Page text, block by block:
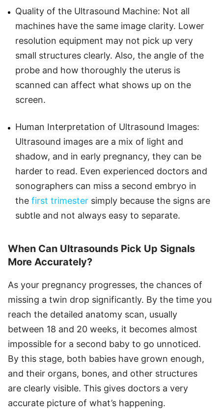
Quality of the Ultrasound Machine: Not all
machines have the same image clarity. Lower
resolution equipment may not pick up very
small structures clearly. Also, the angle of the
probe and how thoroughly the uterus is
scanned can affect what shows up on the
screen.
Human Interpretation of Ultrasound Images:
Ultrasound images are a mix of light and
shadow, and in early pregnancy, they can be
harder to read. Even experienced doctors and
sonographers can miss a second embryo in
the first trimester simply because the signs are
subtle and not always easy to separate.
When Can Ultrasounds Pick Up Signals
More Accurately?
As your pregnancy progresses, the chances of
missing a twin drop significantly. By the time you
reach the detailed anatomy scan, usually
between 18 and 20 weeks, it becomes almost
impossible for a second baby to go unnoticed.
By this stage, both babies have grown enough,
and their organs, bones, and other structures
are clearly visible. This gives doctors a very
accurate picture of what’s happening.